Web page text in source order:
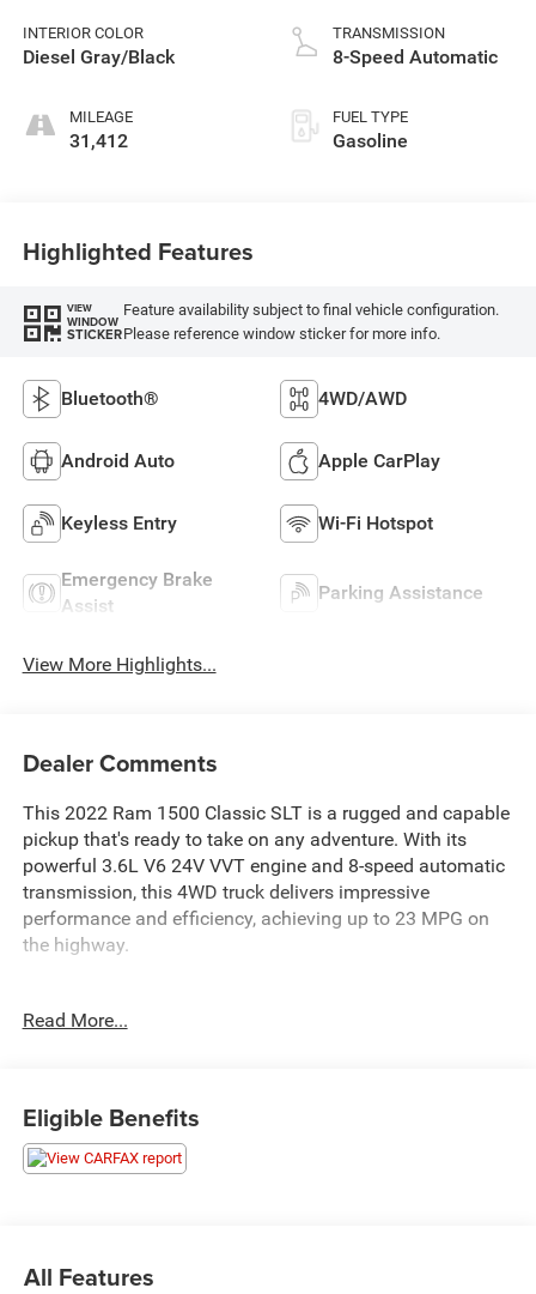
INTERIOR COLOR
Diesel Gray/Black
MILEAGE
31,412
TRANSMISSION
8-Speed Automatic
FUEL TYPE
Gasoline
Highlighted Features
VIEW
WINDOW
STICKER
Feature availability subject to final vehicle configuration.
Please reference window sticker for more info.
Bluetooth® 4WD/AWD
Android Auto Apple CarPlay
Keyless Entry Wi-Fi Hotspot
Emergency Brake
Assist
Parking Assistance
View More Highlights...
Dealer Comments
This 2022 Ram 1500 Classic SLT is a rugged and capable
pickup that's ready to take on any adventure. With its
powerful 3.6L V6 24V VVT engine and 8-speed automatic
transmission, this 4WD truck delivers impressive
performance and efficiency, achieving up to 23 MPG on
the highway.
Shield, Front Suspension Skid Plate, Full Size Spare Tire,
USB Host Flip, Media Hub (2 USB, AUX), Integrated Center
Stack Radio, Rear View Auto Dim Mirror, Air Conditioning
ATC w/Dual Zone Control, 4G LTE Wi-Fi Hot Spot,
SiriusXM Guardian - Included Trial (B), connected
Uconnect 5 W w/8.4 Display, 8.4 Touchscreen Display,
Read More...
Eligible Benefits
All Features